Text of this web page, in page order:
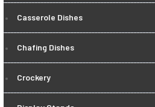
Casserole Dishes
Chafing Dishes
Crockery